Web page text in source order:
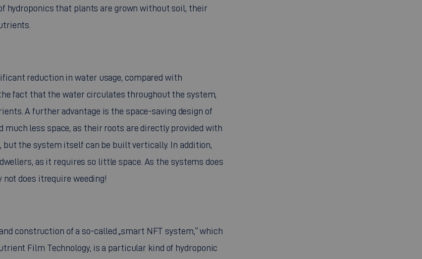
hydroponics that plants are grown without soil, their
reduction in water usage, compared with
fact that the water circulates throughout the system,
A further advantage is the space-saving design of
much less space, as their roots are directly provided with
the system itself can be built vertically. In addition,
as it requires so little space. As the systems does
does itrequire weeding!
construction of a so-called „smart NFT system,“ which
Film Technology, is a particular kind of hydroponic